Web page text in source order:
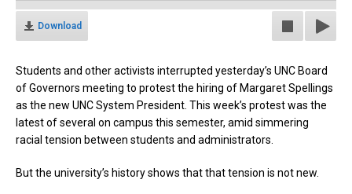
Download
Students and other activists interrupted yesterday’s UNC Board
of Governors meeting to protest the hiring of Margaret Spellings
as the new UNC System President. This week’s protest was the
latest of several on campus this semester, amid simmering
racial tension between students and administrators.
But the university’s history shows that that tension is not new.